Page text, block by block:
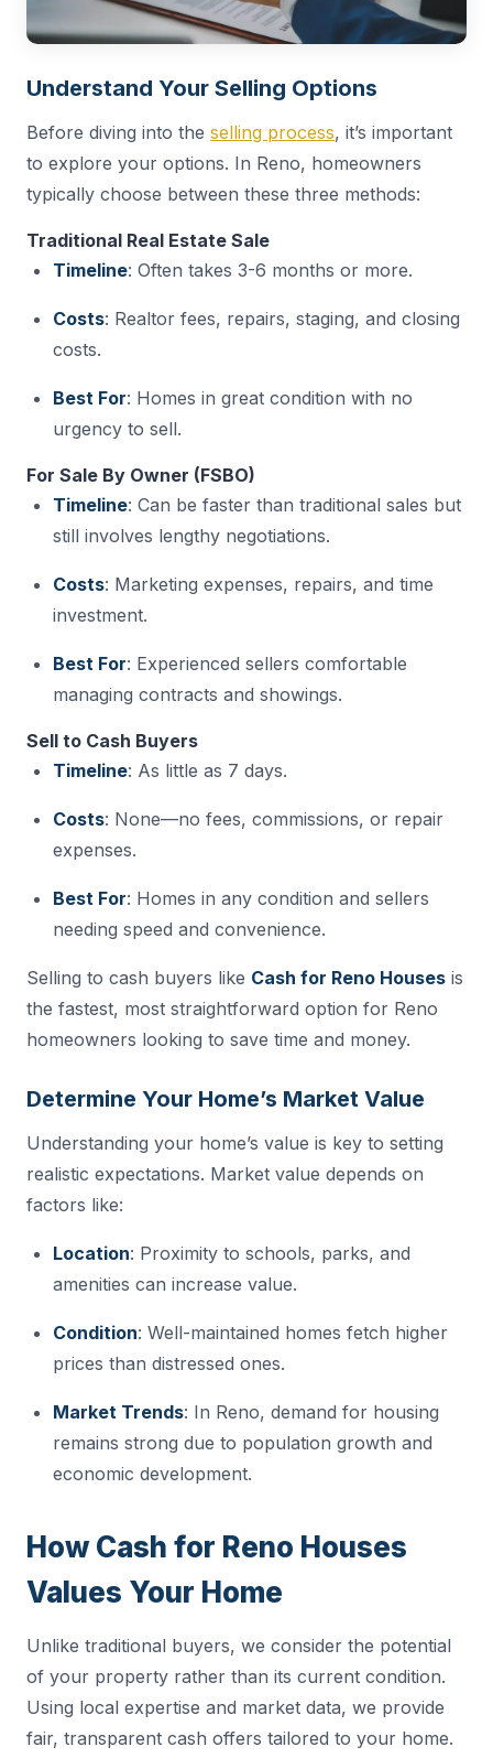
Understand Your Selling Options
Before diving into the selling process, it’s important
to explore your options. In Reno, homeowners
typically choose between these three methods:
Traditional Real Estate Sale
Timeline: Often takes 3-6 months or more.
Costs: Realtor fees, repairs, staging, and closing
costs.
Best For: Homes in great condition with no
urgency to sell.
For Sale By Owner (FSBO)
Timeline: Can be faster than traditional sales but
still involves lengthy negotiations.
Costs: Marketing expenses, repairs, and time
investment.
Best For: Experienced sellers comfortable
managing contracts and showings.
Sell to Cash Buyers
Timeline: As little as 7 days.
Costs: None—no fees, commissions, or repair
expenses.
Best For: Homes in any condition and sellers
needing speed and convenience.
Selling to cash buyers like Cash for Reno Houses is
the fastest, most straightforward option for Reno
homeowners looking to save time and money.
Determine Your Home’s Market Value
Understanding your home’s value is key to setting
realistic expectations. Market value depends on
factors like:
Location: Proximity to schools, parks, and
amenities can increase value.
Condition: Well-maintained homes fetch higher
prices than distressed ones.
Market Trends: In Reno, demand for housing
remains strong due to population growth and
economic development.
How Cash for Reno Houses
Values Your Home
Unlike traditional buyers, we consider the potential
of your property rather than its current condition.
Using local expertise and market data, we provide
fair, transparent cash offers tailored to your home.